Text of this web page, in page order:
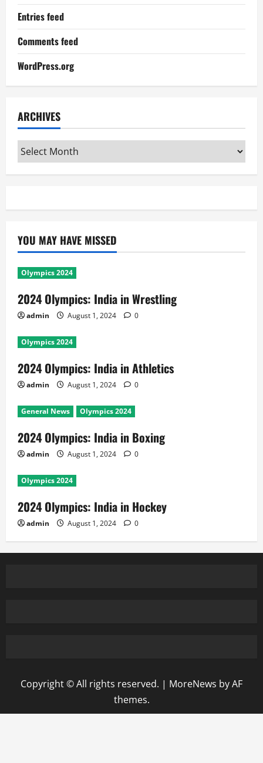
Entries feed
Comments feed
WordPress.org
ARCHIVES
Archives
YOU MAY HAVE MISSED
Olympics 2024
2024 Olympics: India in Wrestling
admin August 1, 2024 0
Olympics 2024
2024 Olympics: India in Athletics
admin August 1, 2024 0
General News Olympics 2024
2024 Olympics: India in Boxing
admin August 1, 2024 0
Olympics 2024
2024 Olympics: India in Hockey
admin August 1, 2024 0
Copyright © All rights reserved. | MoreNews by AF
themes.